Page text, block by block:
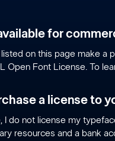
for
on this page make a
Open Font License. To
a license to
I do not license my
resources and a bank